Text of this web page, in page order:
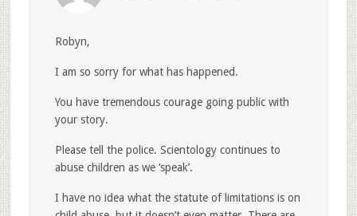
Robyn,
I am so sorry for what has happened.
You have tremendous courage going public with
your story.
Please tell the police. Scientology continues to
abuse children as we ‘speak’.
I have no idea what the statute of limitations is on